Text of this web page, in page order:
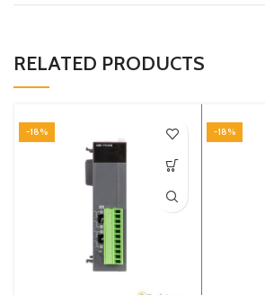
RELATED PRODUCTS
-18% -18%